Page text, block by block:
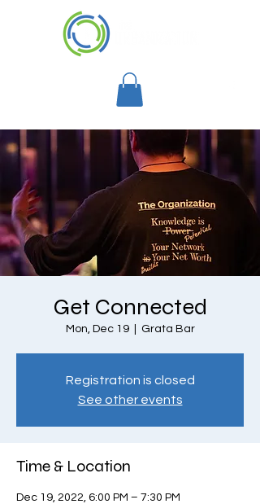
Get Connected
Mon, Dec 19
  |
Grata Bar
Registration is closed
See other events
Time & Location
Dec 19, 2022, 6:00 PM – 7:30 PM